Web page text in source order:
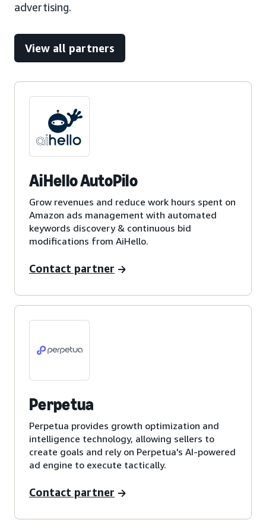
advertising.
View all partners
AiHello AutoPilo
Grow revenues and reduce work hours spent on
Amazon ads management with automated
keywords discovery & continuous bid
modifications from AiHello.
Contact partner
Perpetua
Perpetua provides growth optimization and
intelligence technology, allowing sellers to
create goals and rely on Perpetua's AI-powered
ad engine to execute tactically.
Contact partner